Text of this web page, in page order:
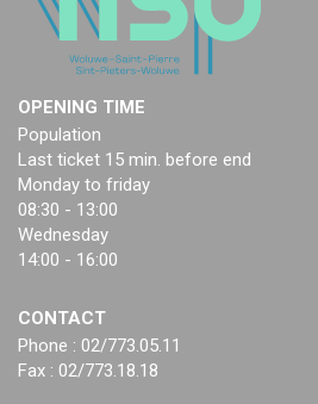
OPENING TIME
Population
Last ticket 15 min. before end
Monday to friday
08:30 - 13:00
Wednesday
14:00 - 16:00
CONTACT
Phone : 02/773.05.11
Fax : 02/773.18.18